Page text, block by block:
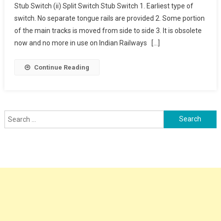
Types
Stub Switch (ii) Split Switch Stub Switch 1. Earliest type of
switch. No separate tongue rails are provided 2. Some portion
of the main tracks is moved from side to side 3. It is obsolete
now and no more in use on Indian Railways […]
Continue Reading
Search
for: